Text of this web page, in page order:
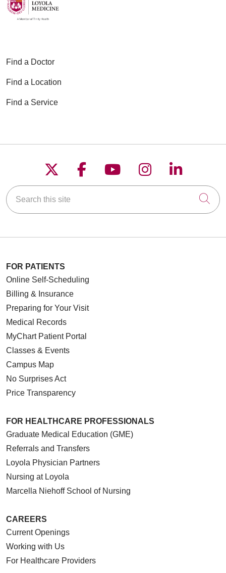
Find a Doctor
Find a Location
Find a Service
Follow us on X
Follow us on
Follow us on
Follow us on
Follow
Search this site
FOR PATIENTS
Online Self-Scheduling
Billing & Insurance
Preparing for Your Visit
Medical Records
MyChart Patient Portal
Classes & Events
Campus Map
No Surprises Act
Price Transparency
FOR HEALTHCARE PROFESSIONALS
Graduate Medical Education (GME)
Referrals and Transfers
Loyola Physician Partners
Nursing at Loyola
Marcella Niehoff School of Nursing
CAREERS
Current Openings
Working with Us
For Healthcare Providers